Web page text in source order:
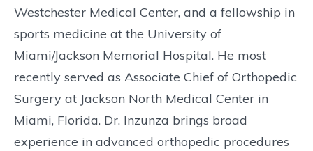
Westchester Medical Center, and a fellowship in
sports medicine at the University of
Miami/Jackson Memorial Hospital. He most
recently served as Associate Chief of Orthopedic
Surgery at Jackson North Medical Center in
Miami, Florida. Dr. Inzunza brings broad
experience in advanced orthopedic procedures